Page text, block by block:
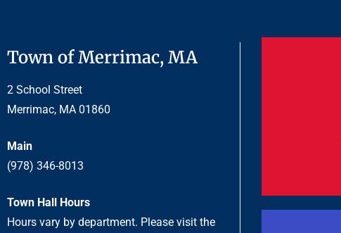
Town of Merrimac, MA
2 School Street
Merrimac, MA 01860
Main
(978) 346-8013
Town Hall Hours
Hours vary by department. Please visit the